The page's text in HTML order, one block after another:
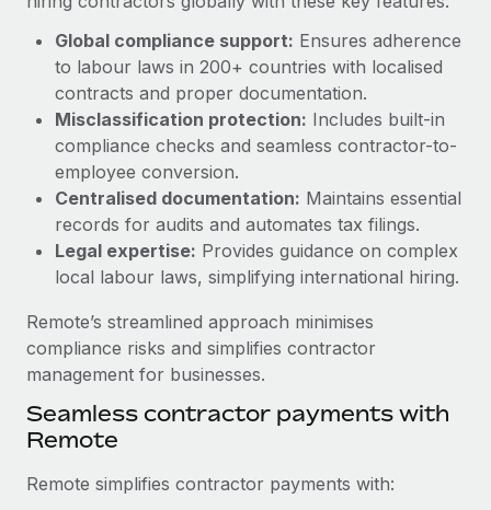
Benefits
Manage employee benefits with ease
eCommerce, optimising payroll is crucial as it...
Learn More
Work visas & permits
Changelog
Explore the blog
BLOG POSTS
Why owned entities are key to maintaining
EOR compliance
to the demands of today’s labor market, the...
Learn More
What a Workday global payroll implementation
Global compliance support: Ensures adherence
to labour laws in 200+ countries with localised
contracts and proper documentation.
Misclassification protection: Includes built-in
compliance checks and seamless contractor-to-
employee conversion.
Centralised documentation: Maintains essential
records for audits and automates tax filings.
Legal expertise: Provides guidance on complex
local labour laws, simplifying international hiring.
Remote’s streamlined approach minimises
compliance risks and simplifies contractor
management for businesses.
Seamless contractor payments with
Remote
Remote simplifies contractor payments with: